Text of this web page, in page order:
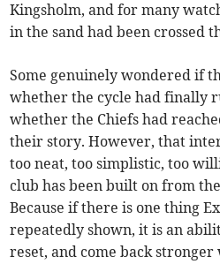
Kingsholm, and for many
in the sand had been crossed
Some genuinely wondered if
whether the cycle had finally
whether the Chiefs had
their story. However, that
too neat, too simplistic, too
club has been built on from
Because if there is one thing
repeatedly shown, it is an
reset, and come back